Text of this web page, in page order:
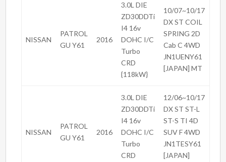
NISSAN
PATROL
GU Y61
2016
3.0L DIE
ZD30DDTi
I4 16v
DOHC I/C
Turbo
CRD
{118kW}
10/07~10/17
DX ST COIL
SPRING 2D
Cab C 4WD
JN1UENY61
[JAPAN] MT
NISSAN
PATROL
GU Y61
2016
3.0L DIE
ZD30DDTi
I4 16v
DOHC I/C
Turbo
CRD
12/06~10/17
DX ST ST-L
ST-S TI 4D
SUV F 4WD
JN1TESY61
[JAPAN]